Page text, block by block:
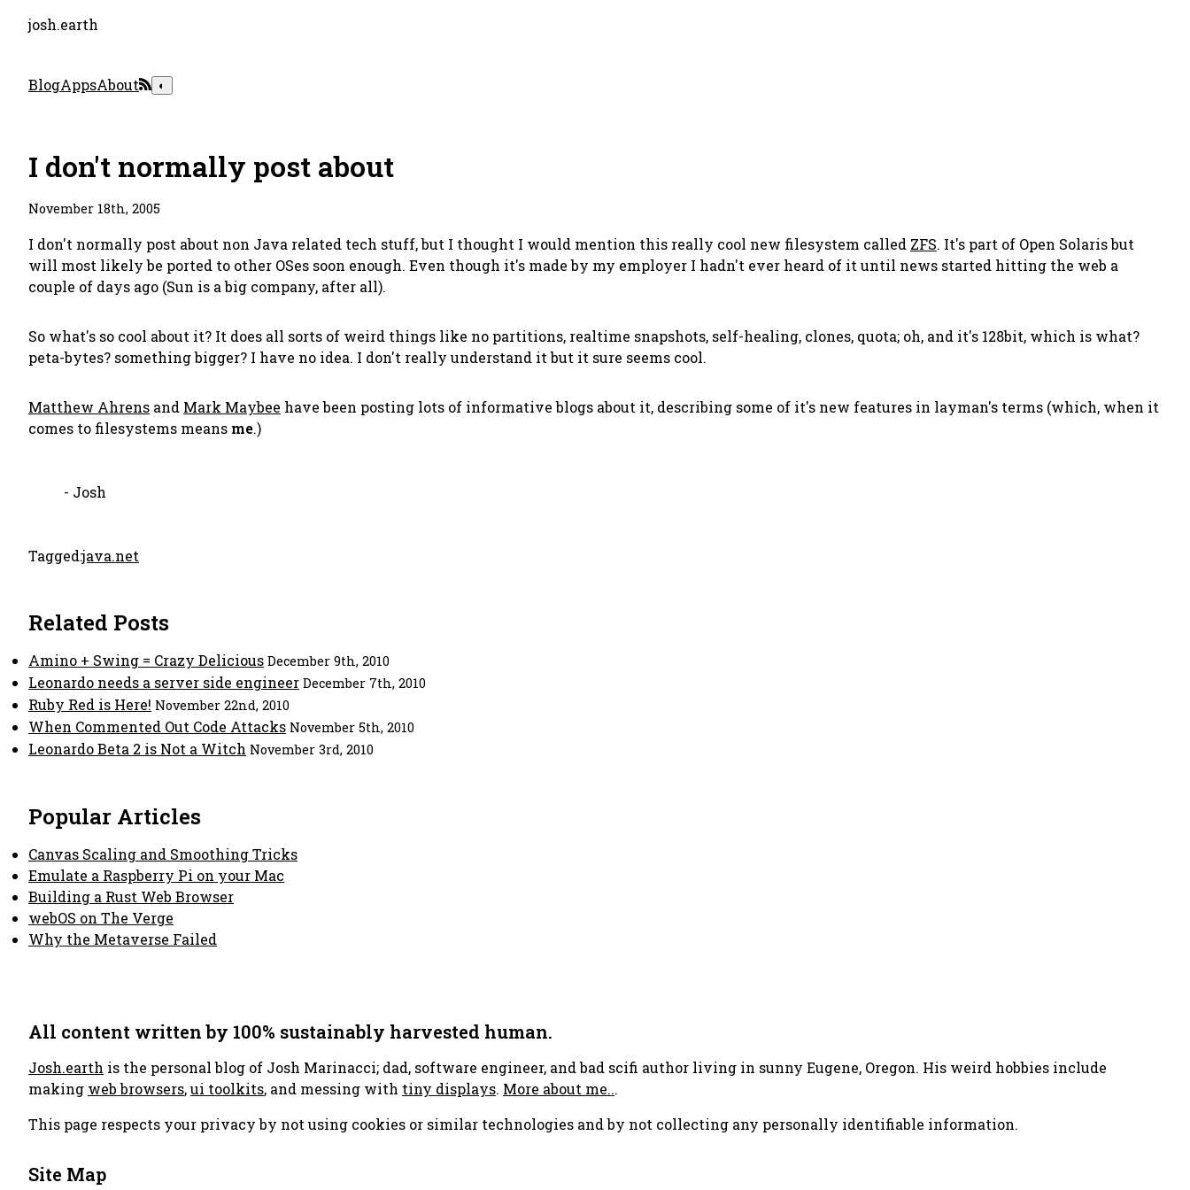
josh.earth
BlogAppsAbout ◐
I don't normally post about
November 18th, 2005
I don't normally post about non Java related tech stuff, but I thought I would mention this really cool new filesystem called ZFS. It's part of Open Solaris but
will most likely be ported to other OSes soon enough. Even though it's made by my employer I hadn't ever heard of it until news started hitting the web a
couple of days ago (Sun is a big company, after all).
So what's so cool about it? It does all sorts of weird things like no partitions, realtime snapshots, self-healing, clones, quota; oh, and it's 128bit, which is what?
peta-bytes? something bigger? I have no idea. I don't really understand it but it sure seems cool.
Matthew Ahrens and Mark Maybee have been posting lots of informative blogs about it, describing some of it's new features in layman's terms (which, when it
comes to filesystems means me.)
- Josh
Tagged:java.net
Related Posts
Amino + Swing = Crazy Delicious December 9th, 2010
Leonardo needs a server side engineer December 7th, 2010
Ruby Red is Here! November 22nd, 2010
When Commented Out Code Attacks November 5th, 2010
Leonardo Beta 2 is Not a Witch November 3rd, 2010
Popular Articles
Canvas Scaling and Smoothing Tricks
Emulate a Raspberry Pi on your Mac
Building a Rust Web Browser
webOS on The Verge
Why the Metaverse Failed
All content written by 100% sustainably harvested human.
Josh.earth is the personal blog of Josh Marinacci; dad, software engineer, and bad scifi author living in sunny Eugene, Oregon. His weird hobbies include
making web browsers,ui toolkits, and messing with tiny displays. More about me...
This page respects your privacy by not using cookies or similar technologies and by not collecting any personally identifiable information.
Site Map